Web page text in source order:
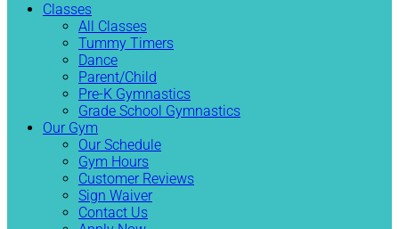
Classes
All Classes
Tummy Timers
Dance
Parent/Child
Pre-K Gymnastics
Grade School Gymnastics
Our Gym
Our Schedule
Gym Hours
Customer Reviews
Sign Waiver
Contact Us